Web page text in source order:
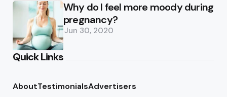
Why do I feel more moody during
pregnancy?
Jun 30, 2020
Quick Links
AboutTestimonialsAdvertisers